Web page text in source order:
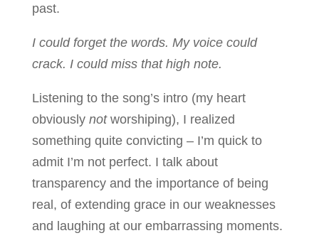
past.
I could forget the words. My voice could
crack. I could miss that high note.
Listening to the song’s intro (my heart
obviously notworshiping), I realized
something quite convicting – I’m quick to
admit I’m not perfect. I talk about
transparency and the importance of being
real, of extending grace in our weaknesses
and laughing at our embarrassing moments.